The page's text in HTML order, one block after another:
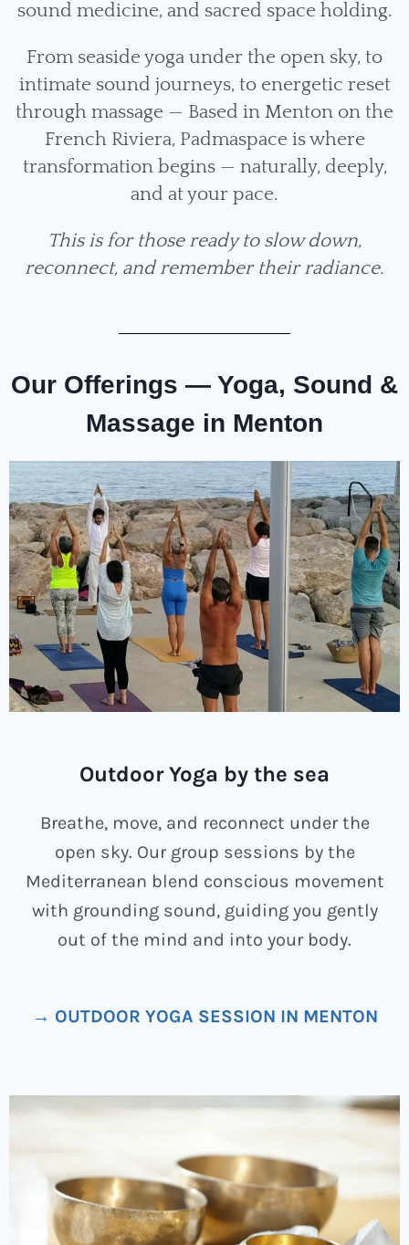
sound medicine, and sacred space holding.
From seaside yoga under the open sky, to
intimate sound journeys, to energetic reset
through massage — Based in Menton on the
French Riviera, Padmaspace is where
transformation begins — naturally, deeply,
and at your pace.
This is for those ready to slow down,
reconnect, and remember their radiance.
Our Offerings — Yoga, Sound &
Massage in Menton
Outdoor Yoga by the sea
Breathe, move, and reconnect under the
open sky. Our group sessions by the
Mediterranean blend conscious movement
with grounding sound, guiding you gently
out of the mind and into your body.
→ OUTDOOR YOGA SESSION IN MENTON